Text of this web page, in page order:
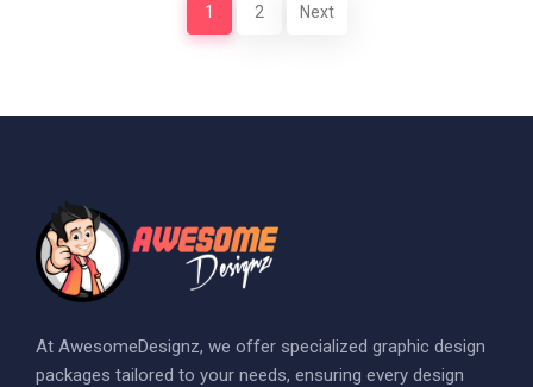
1 2 Next
At AwesomeDesignz, we offer specialized graphic design
packages tailored to your needs, ensuring every design